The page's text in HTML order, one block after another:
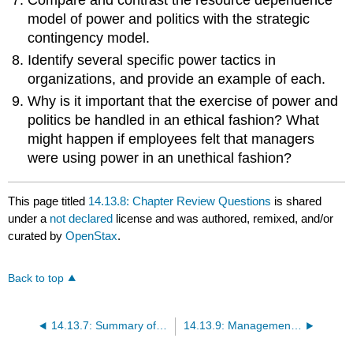
model of power and politics with the strategic
contingency model.
Identify several specific power tactics in
organizations, and provide an example of each.
Why is it important that the exercise of power and
politics be handled in an ethical fashion? What
might happen if employees felt that managers
were using power in an unethical fashion?
This page titled 14.13.8: Chapter Review Questions is shared
under a not declared license and was authored, remixed, and/or
curated byOpenStax.
Back to top
14.13.7: Summary of Learning Outcomes 14.13.9: Management Skills Application Exercises